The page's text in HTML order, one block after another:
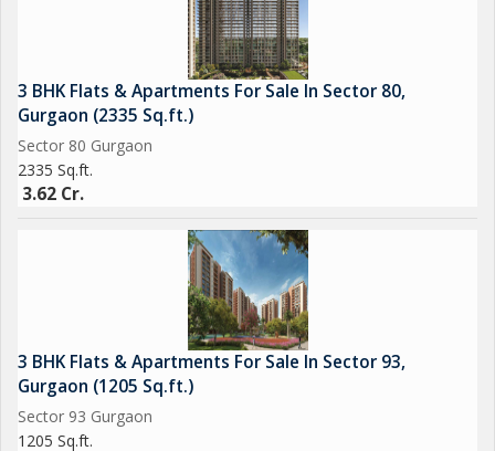
3 BHK Flats & Apartments For Sale In Sector 80,
Gurgaon (2335 Sq.ft.)
Sector 80 Gurgaon
2335 Sq.ft.
3.62 Cr.
3 BHK Flats & Apartments For Sale In Sector 93,
Gurgaon (1205 Sq.ft.)
Sector 93 Gurgaon
1205 Sq.ft.